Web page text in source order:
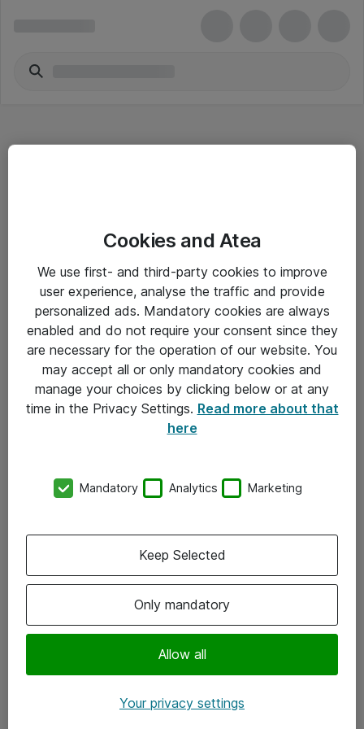
Driftsinformation
Allmänna och särskilda villkor
Integritetspolicy
Kontakt
Kontor
Följ oss
Instagram
Cookies and Atea
We use first- and third-party cookies to improve
user experience, analyse the traffic and provide
personalized ads. Mandatory cookies are always
enabled and do not require your consent since they
are necessary for the operation of our website. You
may accept all or only mandatory cookies and
manage your choices by clicking below or at any
time in the Privacy Settings. Read more about that
here
Mandatory Analytics Marketing
Only mandatory
Allow all
Keep Selected
Your privacy settings